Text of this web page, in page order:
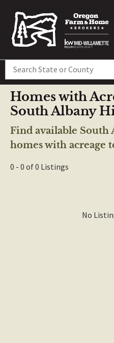
Search
Homes with
South Albany
Find available South
homes with acreage
0 - 0 of 0 Listings
No